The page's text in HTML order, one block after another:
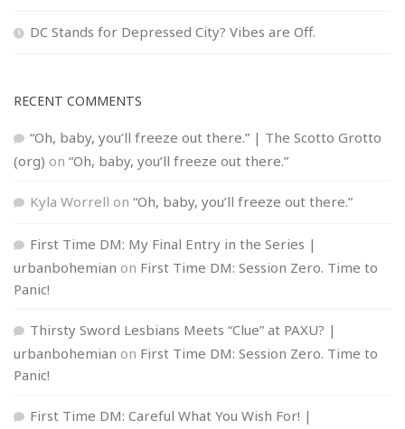
DC Stands for Depressed City? Vibes are Off.
RECENT COMMENTS
“Oh, baby, you’ll freeze out there.” | The Scotto Grotto
(org) on “Oh, baby, you’ll freeze out there.”
Kyla Worrell on “Oh, baby, you’ll freeze out there.”
First Time DM: My Final Entry in the Series |
urbanbohemian on First Time DM: Session Zero. Time to
Panic!
Thirsty Sword Lesbians Meets “Clue” at PAXU? |
urbanbohemian on First Time DM: Session Zero. Time to
Panic!
First Time DM: Careful What You Wish For! |